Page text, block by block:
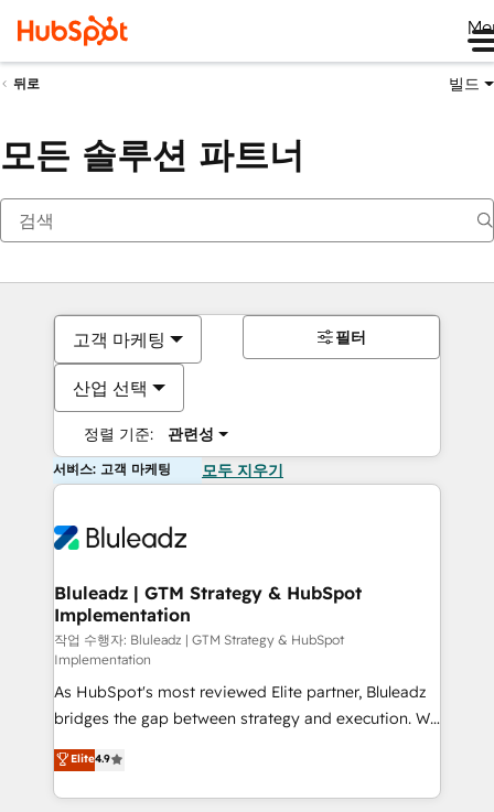
뒤로 빌드
모든 솔루션 파트너
고객 마케팅
산업 선택
정렬 기준: 관련성
필터
서비스: 고객 마케팅 모두 지우기
Bluleadz | GTM Strategy & HubSpot
Implementation
작업 수행자: Bluleadz | GTM Strategy & HubSpot
Implementation
As HubSpot's most reviewed Elite partner, Bluleadz
bridges the gap between strategy and execution. We
don't just "set up tools" — we install the GTM
Operating System (GTM OS) to align your leadership
and engineer a portal that drives predictable
Elite4.9